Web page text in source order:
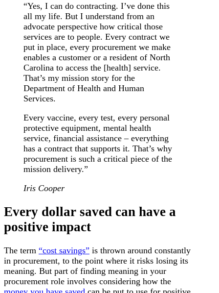
“Yes, I can do contracting. I’ve done this
all my life. But I understand from an
advocate perspective how critical those
services are to people. Every contract we
put in place, every procurement we make
enables a customer or a resident of North
Carolina to access the [health] service.
That’s my mission story for the
Department of Health and Human
Services.
Every vaccine, every test, every personal
protective equipment, mental health
service, financial assistance – everything
has a contract that supports it. That’s why
procurement is such a critical piece of the
mission delivery.”
Iris Cooper
Every dollar saved can have a
positive impact
The term “cost savings” is thrown around constantly
in procurement, to the point where it risks losing its
meaning. But part of finding meaning in your
procurement role involves considering how the